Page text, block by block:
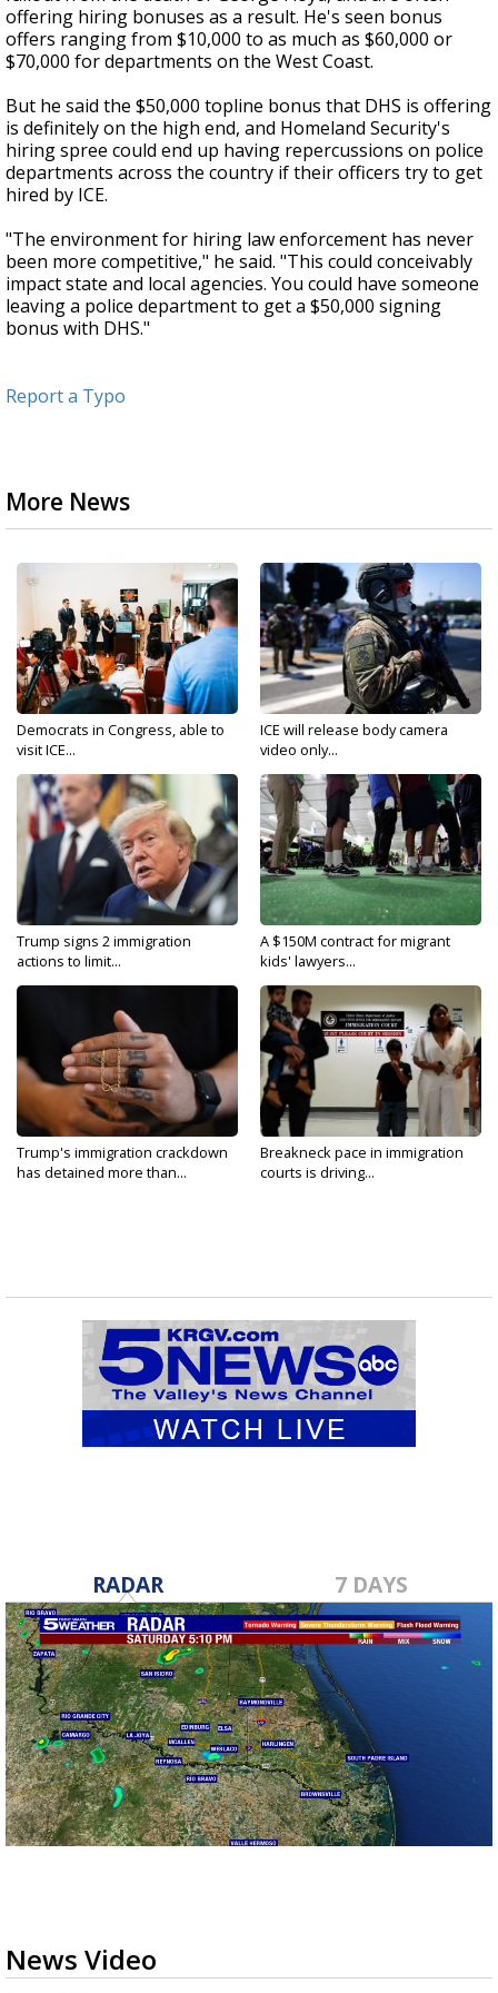
offering hiring bonuses as a result. He's seen bonus
offers ranging from $10,000 to as much as $60,000 or
$70,000 for departments on the West Coast.
But he said the $50,000 topline bonus that DHS is offering
is definitely on the high end, and Homeland Security's
hiring spree could end up having repercussions on police
departments across the country if their officers try to get
hired by ICE.
"The environment for hiring law enforcement has never
been more competitive," he said. "This could conceivably
impact state and local agencies. You could have someone
leaving a police department to get a $50,000 signing
bonus with DHS."
Report a Typo
More News
Democrats in Congress, able to
visit ICE...
ICE will release body camera
video only...
Trump signs 2 immigration
actions to limit...
A $150M contract for migrant
kids' lawyers...
Trump's immigration crackdown
has detained more than...
Breakneck pace in immigration
courts is driving...
RADAR 7 DAYS
News Video